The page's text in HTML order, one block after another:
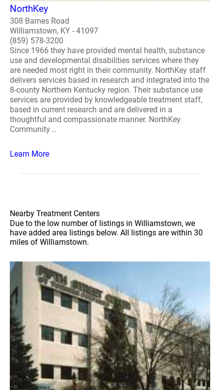
NorthKey
308 Barnes Road
Williamstown, KY - 41097
(859) 578-3200
Since 1966 they have provided mental health, substance
use and developmental disabilities services where they
are needed most right in their community. NorthKey staff
delivers services based in research and integrated into the
8-county Northern Kentucky region. Their substance use
services are provided by knowledgeable treatment staff,
based in current research and are delivered in a
thoughtful and compassionate manner. NorthKey
Community ..
Learn More
Nearby Treatment Centers
Due to the low number of listings in Williamstown, we
have added area listings below. All listings are within 30
miles of Williamstown.